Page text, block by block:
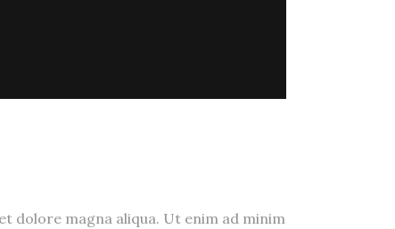
dolore magna aliqua. Ut enim ad minim